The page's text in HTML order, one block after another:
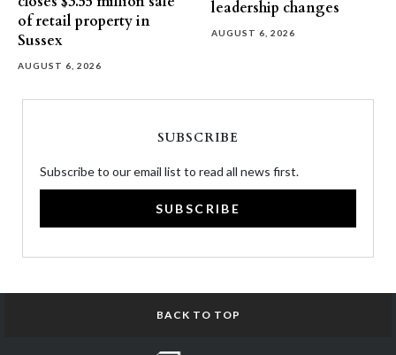
of retail property in
Sussex
AUGUST 6, 2026
leadership changes
AUGUST 6, 2026
SUBSCRIBE
Subscribe to our email list to read all news first.
SUBSCRIBE
BACK TO TOP